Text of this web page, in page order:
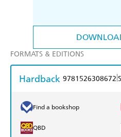
FORMATS & EDITIONS
Hardback 9781526308672
Find a bookshop
QBD